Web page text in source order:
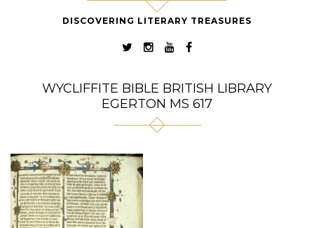
DISCOVERING LITERARY TREASURES
WYCLIFFITE BIBLE BRITISH LIBRARY
EGERTON MS 617